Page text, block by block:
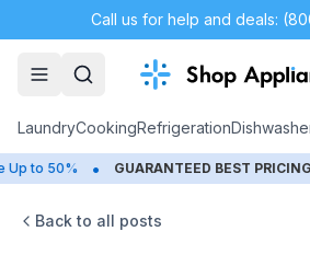
Call us for help and deals:
LaundryCookingRefrigeration
• GUARANTEED BEST PRICING No one
Back to all posts